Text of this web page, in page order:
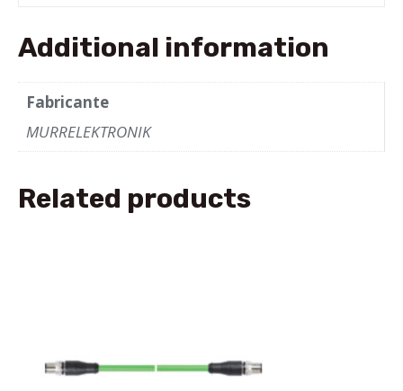
Additional information
Fabricante
MURRELEKTRONIK
Related products